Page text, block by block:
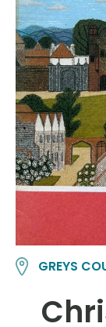
GREYS